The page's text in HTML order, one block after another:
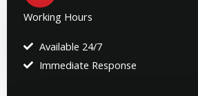
Working Hours
Available 24/7
Immediate Response